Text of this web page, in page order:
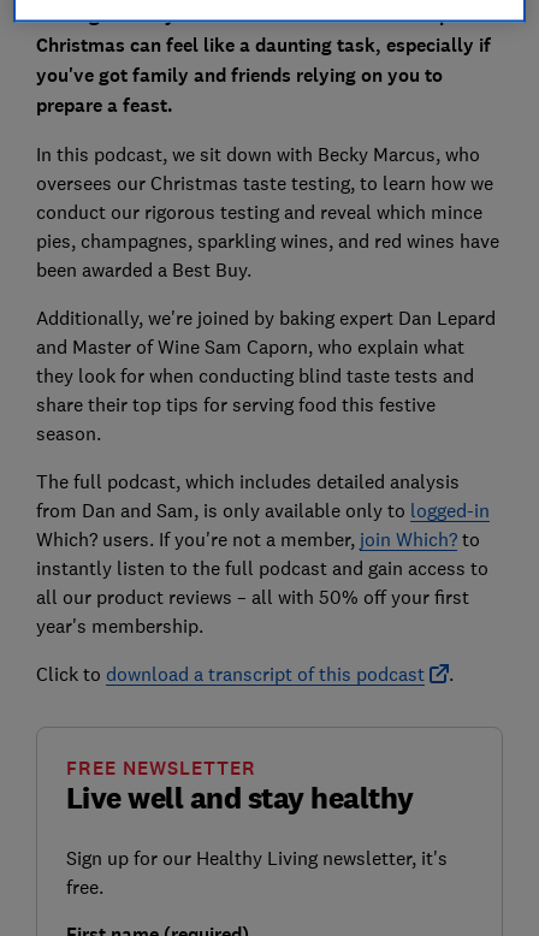
Finding the very best food and drink to serve up at
Christmas can feel like a daunting task, especially if
you've got family and friends relying on you to
prepare a feast.
In this podcast, we sit down with Becky Marcus, who
oversees our Christmas taste testing, to learn how we
conduct our rigorous testing and reveal which mince
pies, champagnes, sparkling wines, and red wines have
been awarded a Best Buy.
Additionally, we're joined by baking expert Dan Lepard
and Master of Wine Sam Caporn, who explain what
they look for when conducting blind taste tests and
share their top tips for serving food this festive
season.
The full podcast, which includes detailed analysis
from Dan and Sam, is only available only to logged-in
Which? users. If you're not a member, join Which?to
instantly listen to the full podcast and gain access to
all our product reviews – all with 50% off your first
year's membership.
Click to download a transcript of this podcast .
Live well and stay healthy
FREE NEWSLETTER
Sign up for our Healthy Living newsletter, it's
free.